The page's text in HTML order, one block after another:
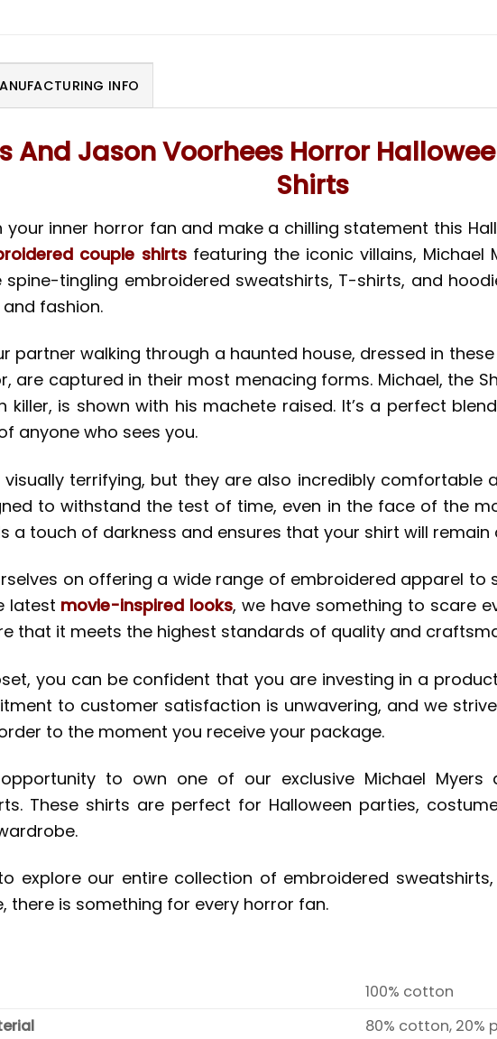
INFO
And Jason Voorhees Horror
Shirts
inner horror fan and make a chilling statement this
couple shirtsfeaturing the iconic villains, Michael
tingling embroidered sweatshirts, T-shirts, and
fashion.
partner walking through a haunted house, dressed in
are captured in their most menacing forms. Michael, the
killer, is shown with his machete raised. It’s a perfect
anyone who sees you.
terrifying, but they are also incredibly comfortable
to withstand the test of time, even in the face of the
a touch of darkness and ensures that your shirt will
on offering a wide range of embroidered apparel to
latest movie-inspired looks, we have something to scare
that it meets the highest standards of quality and
you can be confident that you are investing in a
to customer satisfaction is unwavering, and we
to the moment you receive your package.
to own one of our exclusive Michael Myers
These shirts are perfect for Halloween parties,
explore our entire collection of embroidered
there is something for every horror fan.
100% cotton
80% cotton, 20%